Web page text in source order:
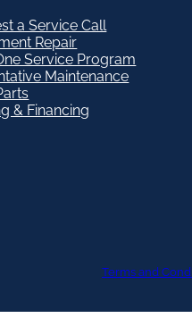
a Service Call
Repair
Service Program
Maintenance
& Financing
Terms and